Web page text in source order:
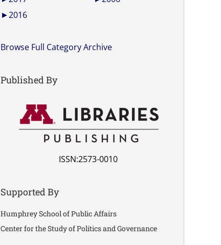
►2016
Browse Full Category Archive
Published By
ISSN:2573-0010
Supported By
Humphrey School of Public Affairs
Center for the Study of Politics and Governance